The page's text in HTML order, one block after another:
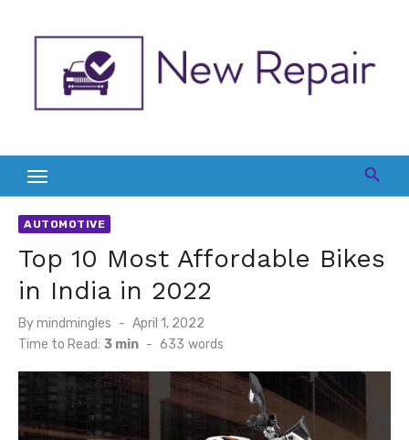
AUTOMOTIVE
Top 10 Most Affordable Bikes
in India in 2022
Bymindmingles
Posted
on
April 1, 2022
Time to Read: 3 min - 633 words